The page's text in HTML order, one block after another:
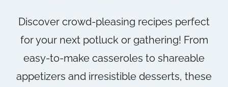
Discover crowd-pleasing recipes perfect
for your next potluck or gathering! From
easy-to-make casseroles to shareable
appetizers and irresistible desserts, these